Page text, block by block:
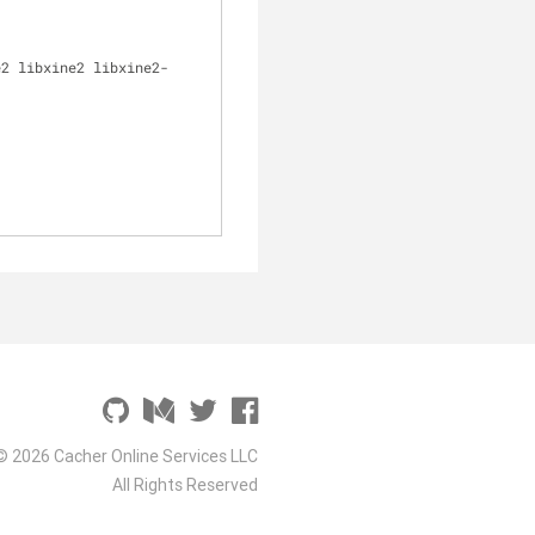
2026 Cacher Online Services LLC
All Rights Reserved